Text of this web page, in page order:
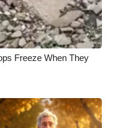
Freeze When They